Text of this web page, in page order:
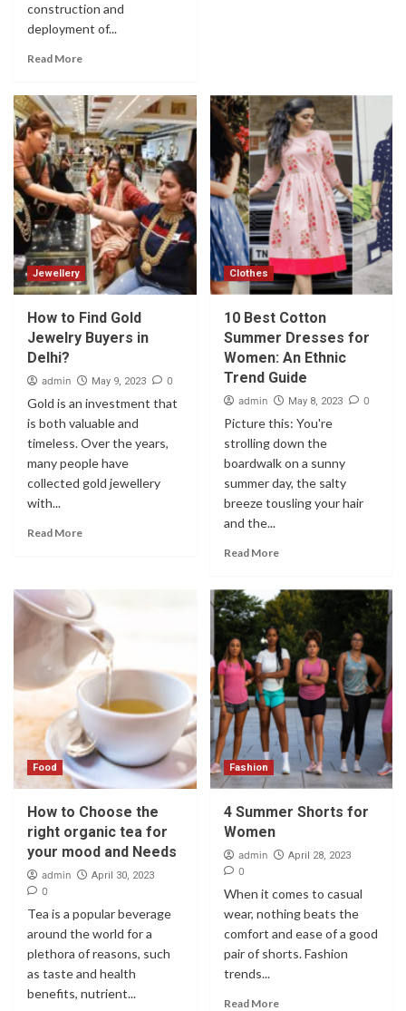
construction and
deployment of...
Read More
Jewellery
How to Find Gold
Jewelry Buyers in
Delhi?
admin May 9, 2023 0
Gold is an investment that
is both valuable and
timeless. Over the years,
many people have
collected gold jewellery
with...
Read More
Clothes
10 Best Cotton
Summer Dresses for
Women: An Ethnic
Trend Guide
admin May 8, 2023 0
Picture this: You're
strolling down the
boardwalk on a sunny
summer day, the salty
breeze tousling your hair
and the...
Read More
Food
How to Choose the
right organic tea for
your mood and Needs
admin April 30, 2023
0
Tea is a popular beverage
around the world for a
plethora of reasons, such
as taste and health
benefits, nutrient...
Fashion
4 Summer Shorts for
Women
admin April 28, 2023
0
When it comes to casual
wear, nothing beats the
comfort and ease of a good
pair of shorts. Fashion
trends...
Read More